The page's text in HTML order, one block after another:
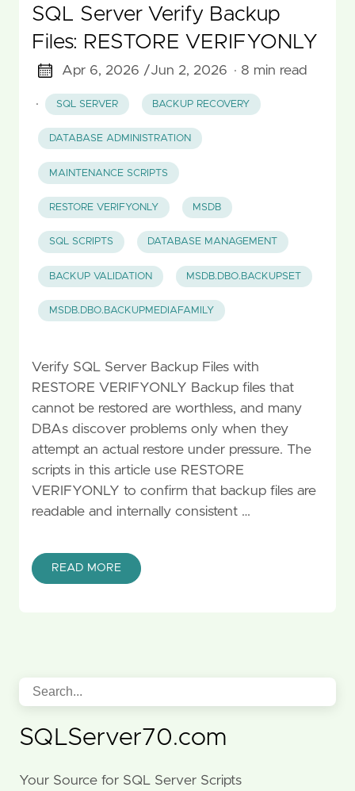
SQL Server Verify Backup
Files: RESTORE VERIFYONLY
Apr 6, 2026 /Jun 2, 2026 · 8 min read
· SQL SERVER BACKUP RECOVERY
DATABASE ADMINISTRATION
MAINTENANCE SCRIPTS
RESTORE VERIFYONLY MSDB
SQL SCRIPTS DATABASE MANAGEMENT
BACKUP VALIDATION MSDB.DBO.BACKUPSET
MSDB.DBO.BACKUPMEDIAFAMILY
Verify SQL Server Backup Files with
RESTORE VERIFYONLY Backup files that
cannot be restored are worthless, and many
DBAs discover problems only when they
attempt an actual restore under pressure. The
scripts in this article use RESTORE
VERIFYONLY to confirm that backup files are
readable and internally consistent …
READ MORE
SQLServer70.com
Your Source for SQL Server Scripts